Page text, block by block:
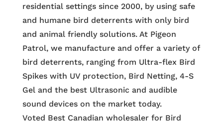
residential settings since 2000, by using safe
and humane bird deterrents with only bird
and animal friendly solutions. At Pigeon
Patrol, we manufacture and offer a variety of
bird deterrents, ranging from Ultra-flex Bird
Spikes with UV protection, Bird Netting, 4-S
Gel and the best Ultrasonic and audible
sound devices on the market today.
Voted Best Canadian wholesaler for Bird